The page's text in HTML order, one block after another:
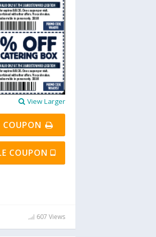
View Larger
COUPON
COUPON
607 Views